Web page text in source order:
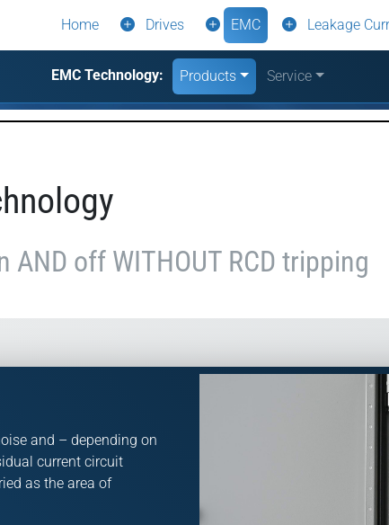
Home Drives EMC Leakage
EMC Technology: Products Service
off WITHOUT RCD tripping
and – depending on
current circuit
as the area of